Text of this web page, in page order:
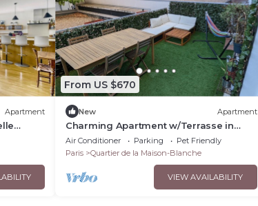
Apartment
From US $670
New Apartment
Charming Apartment w/Terrasse in
Heart of Paris 13 Butte-aux-Cailles
Air Conditioner Parking
Pet Friendly
Paris
Quartier de la Maison-Blanche
VIEW AVAILABILITY